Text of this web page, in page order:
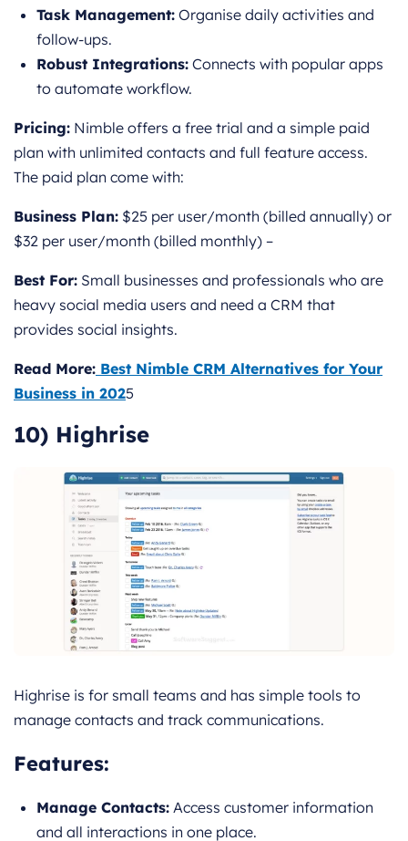
Task Management: Organise daily activities and
follow-ups.
Robust Integrations: Connects with popular apps
to automate workflow.
Pricing: Nimble offers a free trial and a simple paid
plan with unlimited contacts and full feature access.
The paid plan come with:
Business Plan: $25 per user/month (billed annually) or
$32 per user/month (billed monthly) –
Best For: Small businesses and professionals who are
heavy social media users and need a CRM that
provides social insights.
Read More: Best Nimble CRM Alternatives for Your
Business in 2025
10) Highrise
Highrise is for small teams and has simple tools to
manage contacts and track communications.
Features:
Manage Contacts: Access customer information
and all interactions in one place.